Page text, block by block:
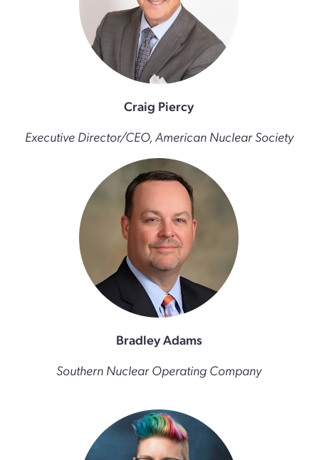
Craig Piercy
Executive Director/CEO, American Nuclear Society
Bradley Adams
Southern Nuclear Operating Company